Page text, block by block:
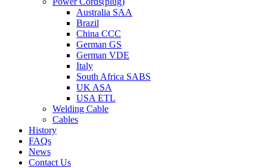
Australia SAA
Brazil
China CCC
German GS
German VDE
Italy
South Africa SABS
UK ASA
USA ETL
Welding Cable
Cables
History
FAQs
News
Contact Us